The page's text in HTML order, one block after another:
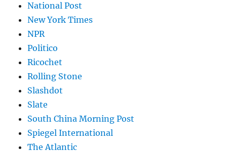
National Post
New York Times
NPR
Politico
Ricochet
Rolling Stone
Slashdot
Slate
South China Morning Post
Spiegel International
The Atlantic